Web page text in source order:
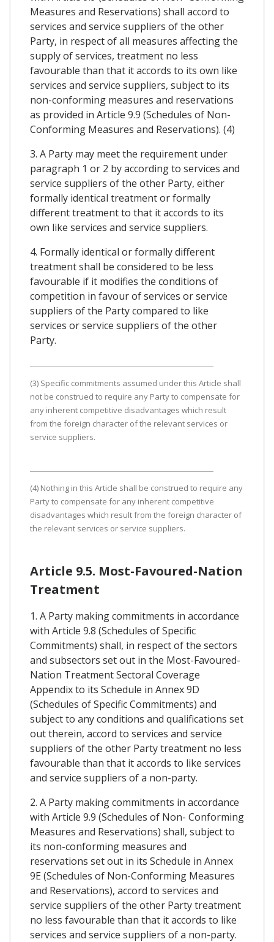
Measures and Reservations) shall accord to
services and service suppliers of the other
Party, in respect of all measures affecting the
supply of services, treatment no less
favourable than that it accords to its own like
services and service suppliers, subject to its
non-conforming measures and reservations
as provided in Article 9.9 (Schedules of Non-
Conforming Measures and Reservations). (4)
3. A Party may meet the requirement under
paragraph 1 or 2 by according to services and
service suppliers of the other Party, either
formally identical treatment or formally
different treatment to that it accords to its
own like services and service suppliers.
4. Formally identical or formally different
treatment shall be considered to be less
favourable if it modifies the conditions of
competition in favour of services or service
suppliers of the Party compared to like
services or service suppliers of the other
Party.
(3) Specific commitments assumed under this Article shall
not be construed to require any Party to compensate for
any inherent competitive disadvantages which result
from the foreign character of the relevant services or
service suppliers.
(4) Nothing in this Article shall be construed to require any
Party to compensate for any inherent competitive
disadvantages which result from the foreign character of
the relevant services or service suppliers.
Article 9.5. Most-Favoured-Nation
Treatment
1. A Party making commitments in accordance
with Article 9.8 (Schedules of Specific
Commitments) shall, in respect of the sectors
and subsectors set out in the Most-Favoured-
Nation Treatment Sectoral Coverage
Appendix to its Schedule in Annex 9D
(Schedules of Specific Commitments) and
subject to any conditions and qualifications set
out therein, accord to services and service
suppliers of the other Party treatment no less
favourable than that it accords to like services
and service suppliers of a non-party.
2. A Party making commitments in accordance
with Article 9.9 (Schedules of Non- Conforming
Measures and Reservations) shall, subject to
its non-conforming measures and
reservations set out in its Schedule in Annex
9E (Schedules of Non-Conforming Measures
and Reservations), accord to services and
service suppliers of the other Party treatment
no less favourable than that it accords to like
services and service suppliers of a non-party.